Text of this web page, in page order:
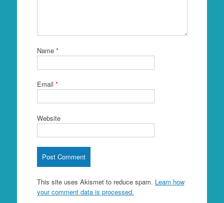
Name *
Email *
Website
This site uses Akismet to reduce spam. Learn how
your comment data is processed.